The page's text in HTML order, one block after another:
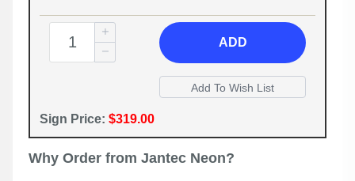
ADD
Sign Price: $319.00
Why Order from Jantec Neon?